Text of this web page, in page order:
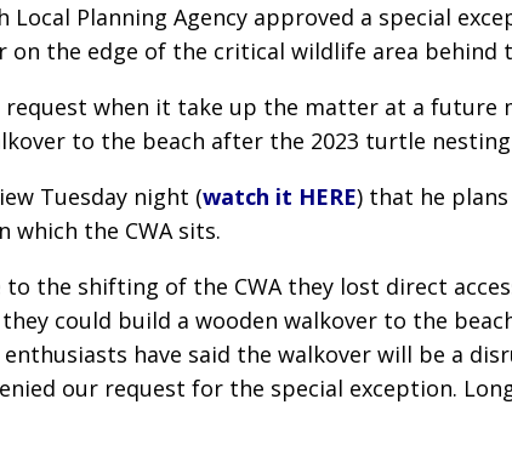
Planning Agency approved a special
the edge of the critical wildlife area behind
when it take up the matter at a future
to the beach after the 2023 turtle nesting
Tuesday night (watch it HERE) that he
the CWA sits.
the shifting of the CWA they lost direct
could build a wooden walkover to the
have said the walkover will be a
our request for the special exception.